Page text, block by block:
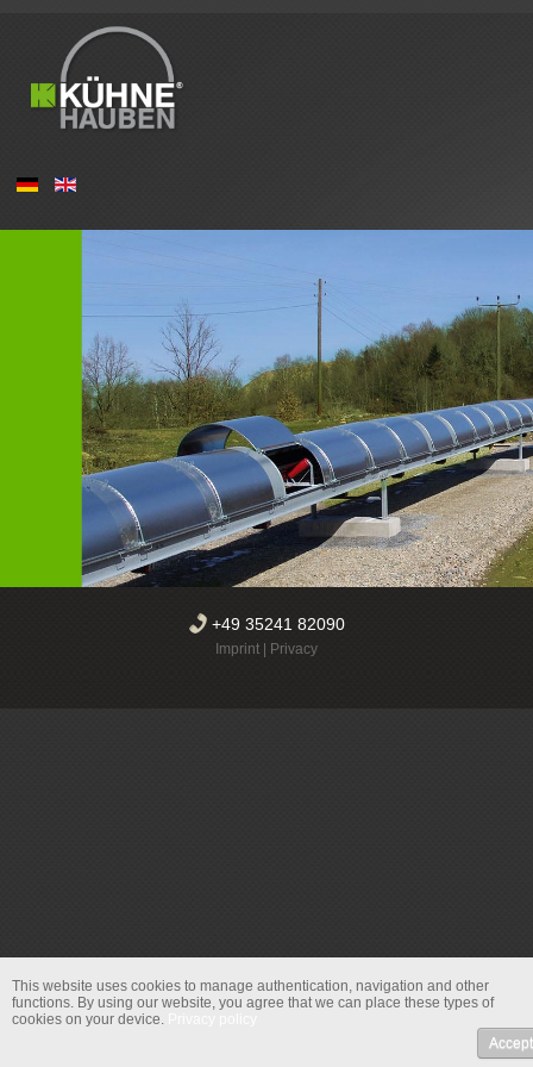
+49 35241 82090
Imprint Privacy
This website uses cookies to manage authentication, navigation and other
functions. By using our website, you agree that we can place these types of
cookies on your device.
Accept